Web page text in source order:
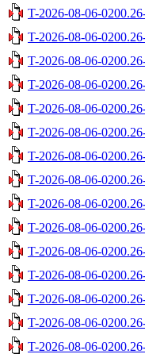
T-2026-08-06-
T-2026-08-06-
T-2026-08-06-
T-2026-08-06-
T-2026-08-06-
T-2026-08-06-
T-2026-08-06-
T-2026-08-06-
T-2026-08-06-
T-2026-08-06-
T-2026-08-06-
T-2026-08-06-
T-2026-08-06-
T-2026-08-06-
T-2026-08-06-